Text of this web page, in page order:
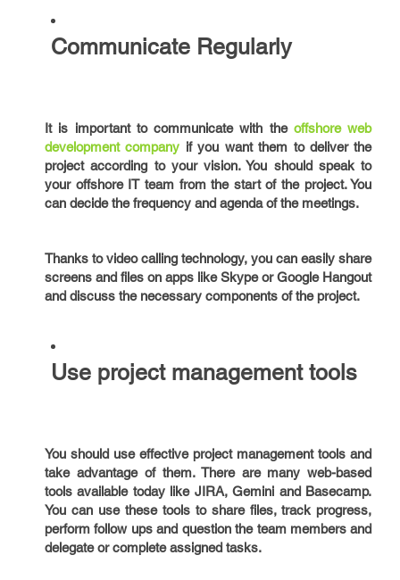
Communicate Regularly
It is important to communicate with theoffshore web
development company if you want them to deliver the
project according to your vision. You should speak to
your offshore IT team from the start of the project. You
can decide the frequency and agenda of the meetings.
Thanks to video calling technology, you can easily share
screens and files on apps like Skype or Google Hangout
and discuss the necessary components of the project.
Use project management tools
You should use effective project management tools and
take advantage of them. There are many web-based
tools available today like JIRA, Gemini and Basecamp.
You can use these tools to share files, track progress,
perform follow ups and question the team members and
delegate or complete assigned tasks.